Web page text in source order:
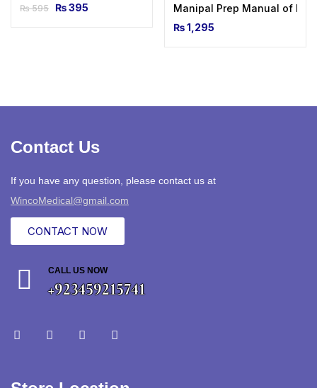
₨595 ₨395
Manipal Prep Manual of
₨1,295
Contact Us
If you have any question, please contact us at
WincoMedical@gmail.com
CONTACT NOW
CALL US NOW
+923459215741